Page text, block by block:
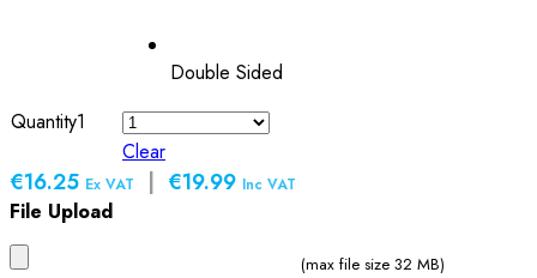
Double Sided
Quantity1
Clear
€16.25 Ex VAT €19.99 Inc VAT
File Upload
(max file size 32 MB)